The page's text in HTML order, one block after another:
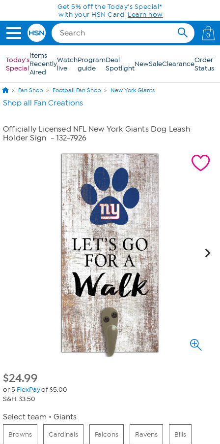
Skip to Main ContentGet 5% off the Today's Special*
with your HSN Card. Learn how
0
Today's
Special
Items
Recently
Aired
Watch
live
Program
guide
Deal
SpotlightNewSaleClearanceOrder
Status
Fan Shop Football Fan Shop New York Giants
Shop all Fan Creations
Officially Licensed NFL New York Giants Dog Leash
Holder Sign - 132-7926
$24.99
or 5 FlexPayof $5.00
S&H: $3.50
Select team Giants
Browns Cardinals Falcons Ravens Bills